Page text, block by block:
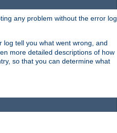
any problem without the error log
tell you what went wrong, and
more detailed descriptions of how
so that you can determine what